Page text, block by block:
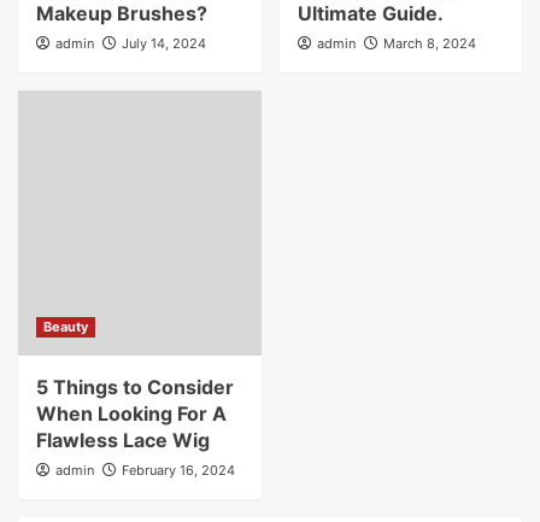
Makeup Brushes?
admin July 14, 2024
Ultimate Guide.
admin March 8, 2024
Beauty
5 Things to Consider
When Looking For A
Flawless Lace Wig
admin February 16, 2024